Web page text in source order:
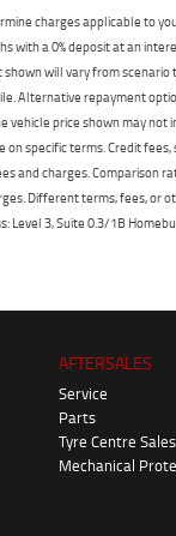
charges applicable to
a 0% deposit at an
will vary from
Alternative repayment
price shown may
specific terms. Credit
charges. Comparison
Different terms, fees,
3, Suite 0.3/1B
AFTERSALES
Service
Parts
Tyre Centre Sales
Mechanical